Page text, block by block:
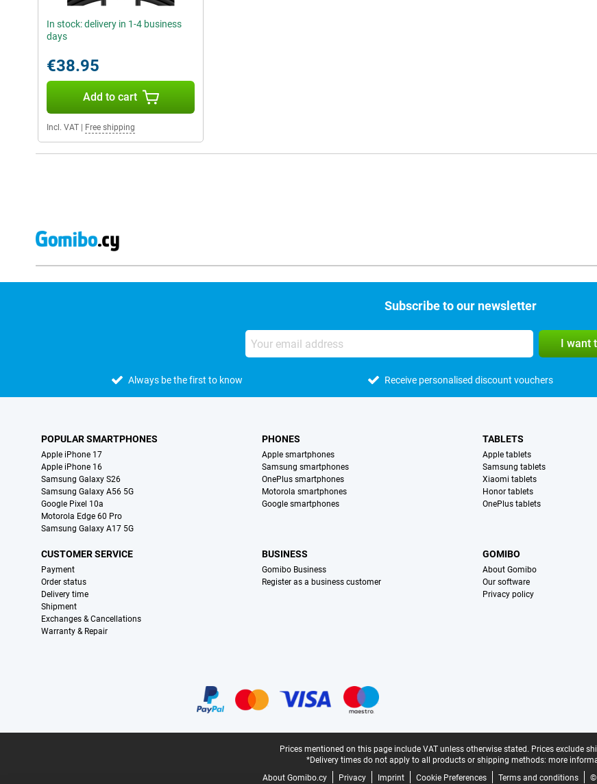
In stock: delivery in 1-4 business
days
€38.95
Add to cart
Incl. VAT Free shipping
Subscribe to our newsletter
I
Always be the first to know Receive personalised discount vouchers
POPULAR SMARTPHONES
Apple iPhone 17
Apple iPhone 16
Samsung Galaxy S26
Samsung Galaxy A56 5G
Google Pixel 10a
Motorola Edge 60 Pro
Samsung Galaxy A17 5G
PHONES
Apple smartphones
Samsung smartphones
OnePlus smartphones
Motorola smartphones
Google smartphones
TABLETS
Apple tablets
Samsung tablets
Xiaomi tablets
Honor tablets
OnePlus tablets
CUSTOMER SERVICE
Payment
Order status
Delivery time
Shipment
Exchanges & Cancellations
Warranty & Repair
BUSINESS
Gomibo Business
Register as a business customer
GOMIBO
About Gomibo
Our software
Privacy policy
Prices mentioned on this page include VAT unless otherwise stated. Prices exclude
*Delivery times do not apply to all products or shipping methods: more
About Gomibo.cy
Privacy Imprint Cookie Preferences Terms and conditions ©